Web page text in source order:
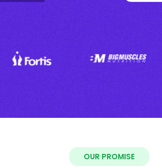
OUR PROMISE